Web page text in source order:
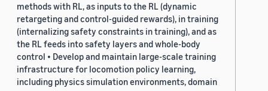
methods with RL, as inputs to the RL (dynamic
retargeting and control-guided rewards), in training
(internalizing safety constraints in training), and as
the RL feeds into safety layers and whole-body
control • Develop and maintain large-scale training
infrastructure for locomotion policy learning,
including physics simulation environments, domain